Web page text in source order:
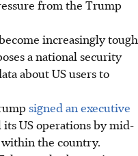
from the Trump
increasingly tough
a national security
about US users to
signed an executive
US operations by mid-
within the country.